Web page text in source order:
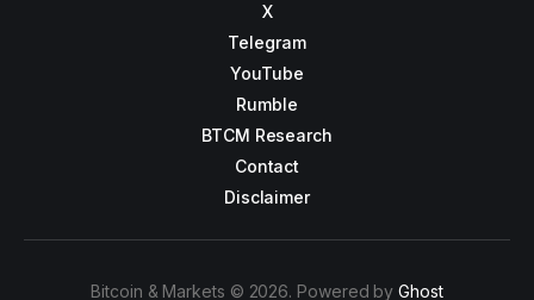
X
Telegram
YouTube
Rumble
BTCM Research
Contact
Disclaimer
Bitcoin & Markets © 2026. Powered byGhost